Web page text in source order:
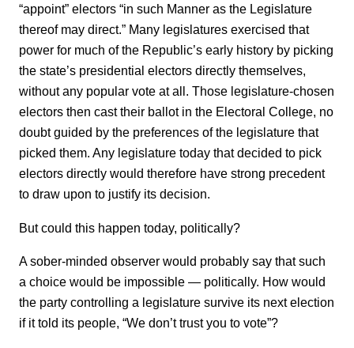
“appoint” electors “in such Manner as the Legislature
thereof may direct.” Many legislatures exercised that
power for much of the Republic’s early history by picking
the state’s presidential electors directly themselves,
without any popular vote at all. Those legislature-chosen
electors then cast their ballot in the Electoral College, no
doubt guided by the preferences of the legislature that
picked them. Any legislature today that decided to pick
electors directly would therefore have strong precedent
to draw upon to justify its decision.
But could this happen today, politically?
A sober-minded observer would probably say that such
a choice would be impossible — politically. How would
the party controlling a legislature survive its next election
if it told its people, “We don’t trust you to vote”?